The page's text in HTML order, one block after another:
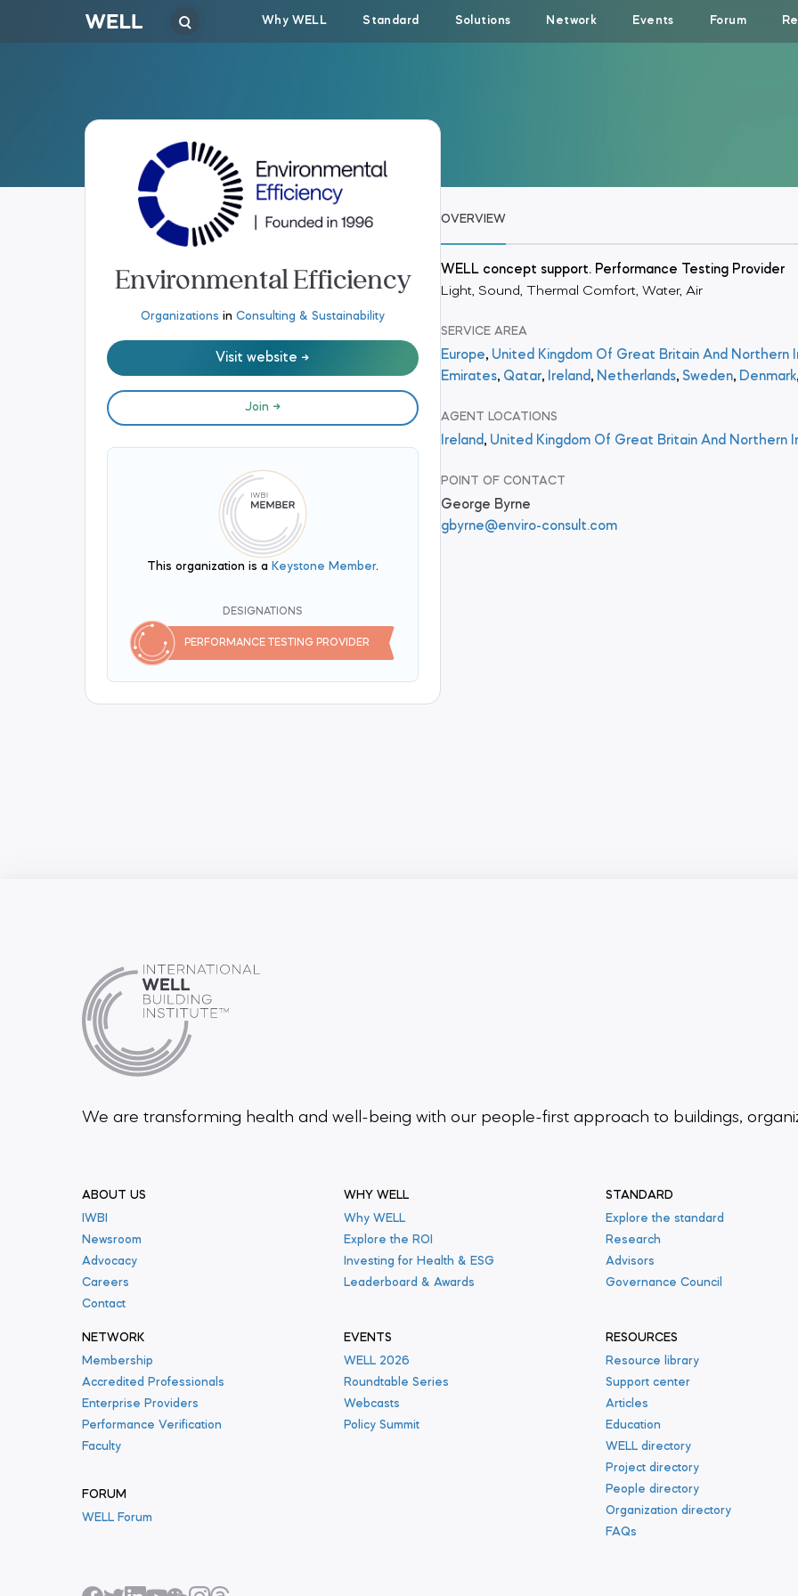
Why WELL Standard Solutions Network Events Forum
Environmental Efficiency
Organizations in Consulting & Sustainability
Visit website
Join
This organization is a Keystone Member.
DESIGNATIONS
PERFORMANCE TESTING PROVIDER
OVERVIEW
WELL concept support. Performance Testing Provider
Light, Sound, Thermal Comfort, Water, Air
SERVICE AREA
Europe, United Kingdom Of Great Britain And Northern
Emirates, Qatar, Ireland, Netherlands, Sweden, Denmark,
AGENT LOCATIONS
Ireland, United Kingdom Of Great Britain And Northern
POINT OF CONTACT
George Byrne
gbyrne@enviro-consult.com
We are transforming health and well-being with our people-first approach to buildings,
ABOUT US
IWBI
Newsroom
Advocacy
Careers
Contact
WHY WELL
Why WELL
Explore the ROI
Investing for Health & ESG
Leaderboard & Awards
STANDARD
Explore the standard
Research
Advisors
Governance Council
NETWORK
Membership
Accredited Professionals
Enterprise Providers
Performance Verification
Faculty
EVENTS
WELL 2026
Roundtable Series
Webcasts
Policy Summit
RESOURCES
Resource library
Support center
Articles
Education
WELL directory
Project directory
People directory
Organization directory
FAQs
FORUM
WELL Forum